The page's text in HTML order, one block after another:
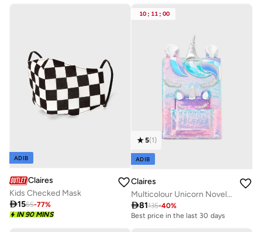
ADIB
Claires
Kids Checked Mask
1565-77%
IN 90 MINS
10 : 11 : 00
5(1)
ADIB
Claires
Multicolour Unicorn Novelty Notebook Sequins
81135-40%
Best price in the last 30 days